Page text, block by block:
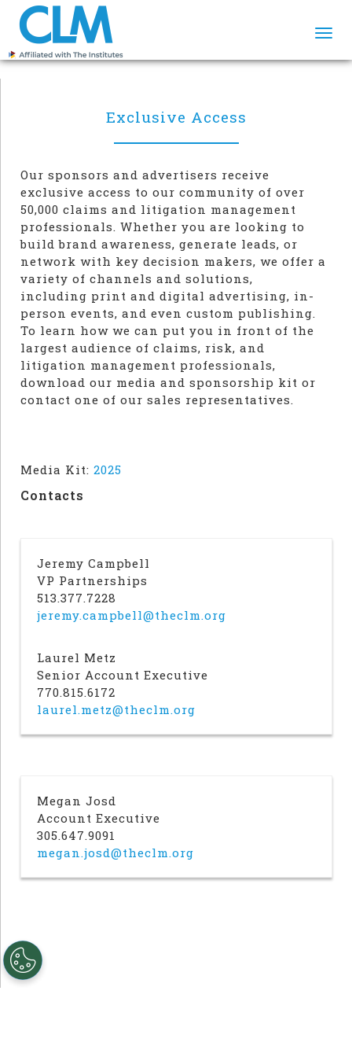
Exclusive Access
Our sponsors and advertisers receive
exclusive access to our community of over
50,000 claims and litigation management
professionals. Whether you are looking to
build brand awareness, generate leads, or
network with key decision makers, we offer a
variety of channels and solutions,
including print and digital advertising, in-
person events, and even custom publishing.
To learn how we can put you in front of the
largest audience of claims, risk, and
litigation management professionals,
download our media and sponsorship kit or
contact one of our sales representatives.
Media Kit: 2025
Contacts
Jeremy Campbell
VP Partnerships
513.377.7228
jeremy.campbell@theclm.org
Laurel Metz
Senior Account Executive
770.815.6172
laurel.metz@theclm.org
Megan Josd
Account Executive
305.647.9091
megan.josd@theclm.org